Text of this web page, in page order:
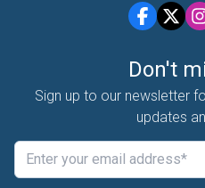
Don't
Sign up to our newsletter
updates